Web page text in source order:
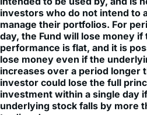
day, the Fund will lose money if
performance is flat, and it is
lose money even if the
increases over a period longer
investor could lose the full
investment within a single day
underlying stock falls by more
trading day.